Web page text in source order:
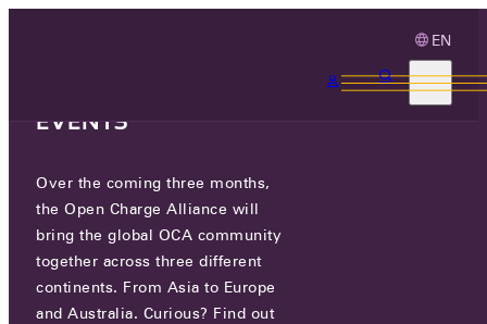
EN
WEBINAR: EV CHARGING IN
KENYA. HOW OCPP SUPPORTS
MOBILE-FIRST PAYMENTS WITH
M-PESA.
EVENTS
Over the coming three months,
the Open Charge Alliance will
bring the global OCA community
together across three different
continents. From Asia to Europe
and Australia. Curious? Find out